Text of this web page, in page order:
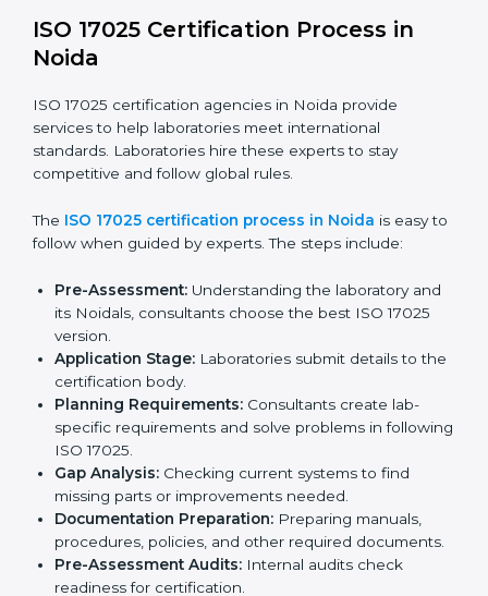
these rules and work to improve accuracy, efficiency,
and client trust.
The ISO 17025 compliance process includes:
Checking current laboratory practices to find gaps
or problems.
Training staff on proper methods and best practices.
Regularly checking work to make sure compliance
ISO 17025 compliance helps laboratories reduce
errors, maintain high-quality results, and stay ahead in
their field.
ISO 17025 Certification Process in
Noida
ISO 17025 certification agencies in Noida provide
services to help laboratories meet international
standards. Laboratories hire these experts to stay
competitive and follow global rules.
TheISO 17025 certification process in Noida